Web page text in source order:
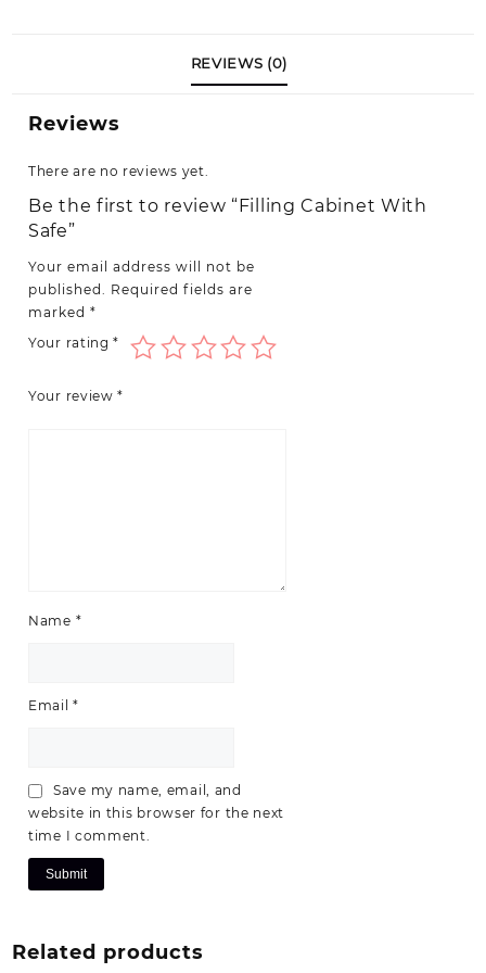
REVIEWS (0)
Reviews
There are no reviews yet.
Be the first to review “Filling Cabinet With
Safe”
Your email address will not be
published. Required fields are
marked *
Your rating*
Your review*
Name *
Email*
Save my name, email, and
website in this browser for the next
time I comment.
Related products